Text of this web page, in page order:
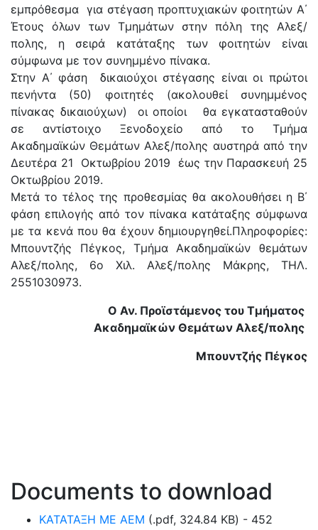
εμπρόθεσμα για στέγαση προπτυχιακών φοιτητών Α΄
Έτους όλων των Τμημάτων στην πόλη της Αλεξ/
πολης, η σειρά κατάταξης των φοιτητών είναι
σύμφωνα με τον συνημμένο πίνακα.
Στην Α΄ φάση δικαιούχοι στέγασης είναι οι πρώτοι
πενήντα (50) φοιτητές (ακολουθεί συνημμένος
πίνακας δικαιούχων) οι οποίοι θα εγκατασταθούν
σε αντίστοιχο Ξενοδοχείο από το Τμήμα
Ακαδημαϊκών Θεμάτων Αλεξ/πολης αυστηρά από την
Δευτέρα 21 Οκτωβρίου 2019 έως την Παρασκευή 25
Οκτωβρίου 2019.
Μετά το τέλος της προθεσμίας θα ακολουθήσει η Β΄
φάση επιλογής από τον πίνακα κατάταξης σύμφωνα
με τα κενά που θα έχουν δημιουργηθεί.Πληροφορίες:
Μπουντζής Πέγκος, Τμήμα Ακαδημαϊκών θεμάτων
Αλεξ/πολης, 6ο Χιλ. Αλεξ/πολης Μάκρης, ΤΗΛ.
2551030973.
Ο Αν. Προϊστάμενος του Τμήματος
Ακαδημαϊκών Θεμάτων Αλεξ/πολης
Μπουντζής Πέγκος
Documents to download
ΚΑΤΑΤΑΞΗ ΜΕ ΑΕΜ (.pdf, 324.84 KB) - 452